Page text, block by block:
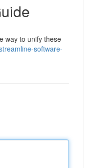
way to unify these
software-